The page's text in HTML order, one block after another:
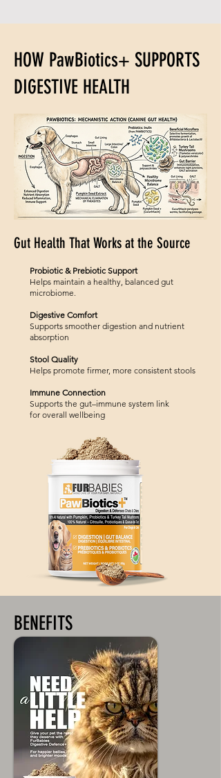
HOW PawBiotics+ SUPPORTS
DIGESTIVE HEALTH
Gut Health That Works at the Source
Probiotic & Prebiotic Support
Helps maintain a healthy, balanced gut
microbiome.
Digestive Comfort
Supports smoother digestion and nutrient
absorption
Stool Quality
Helps promote firmer, more consistent stools
Immune Connection
Supports the gut–immune system link
for overall wellbeing
BENEFITS